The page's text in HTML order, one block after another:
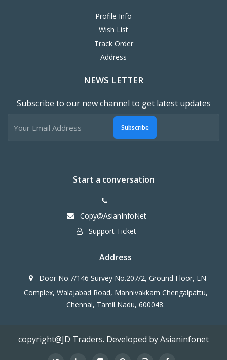
Profile Info
Wish List
Track Order
Address
NEWS LETTER
Subscribe to our new channel to get latest updates
Subscribe
Start a conversation
Copy@AsianInfoNet
Support Ticket
Address
Door No.7/146 Survey No.207/2, Ground Floor, LN
Complex, Walajabad Road, Mannivakkam Chengalpattu,
Chennai, Tamil Nadu, 600048.
copyright@JD Traders. Developed by Asianinfonet